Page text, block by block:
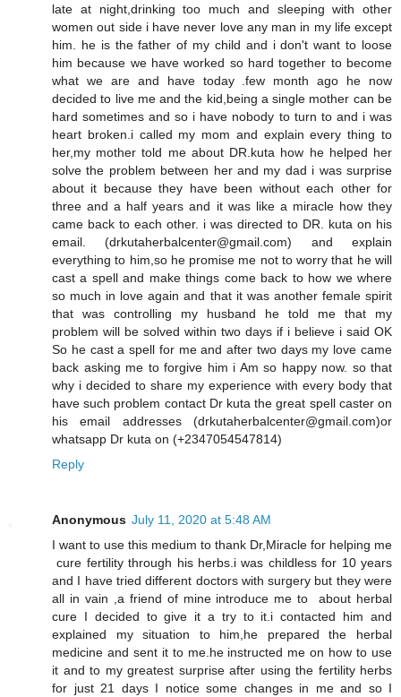
late at night,drinking too much and sleeping with other
women out side i have never love any man in my life except
him. he is the father of my child and i don't want to loose
him because we have worked so hard together to become
what we are and have today .few month ago he now
decided to live me and the kid,being a single mother can be
hard sometimes and so i have nobody to turn to and i was
heart broken.i called my mom and explain every thing to
her,my mother told me about DR.kuta how he helped her
solve the problem between her and my dad i was surprise
about it because they have been without each other for
three and a half years and it was like a miracle how they
came back to each other. i was directed to DR. kuta on his
email. (drkutaherbalcenter@gmail.com) and explain
everything to him,so he promise me not to worry that he will
cast a spell and make things come back to how we where
so much in love again and that it was another female spirit
that was controlling my husband he told me that my
problem will be solved within two days if i believe i said OK
So he cast a spell for me and after two days my love came
back asking me to forgive him i Am so happy now. so that
why i decided to share my experience with every body that
have such problem contact Dr kuta the great spell caster on
his email addresses (drkutaherbalcenter@gmail.com)or
whatsapp Dr kuta on (+2347054547814)
Reply
Anonymous July 11, 2020 at 5:48 AM
I want to use this medium to thank Dr,Miracle for helping me
cure fertility through his herbs.i was childless for 10 years
and I have tried different doctors with surgery but they were
all in vain ,a friend of mine introduce me to about herbal
cure I decided to give it a try to it.i contacted him and
explained my situation to him,he prepared the herbal
medicine and sent it to me.he instructed me on how to use
it and to my greatest surprise after using the fertility herbs
for just 21 days I notice some changes in me and so I